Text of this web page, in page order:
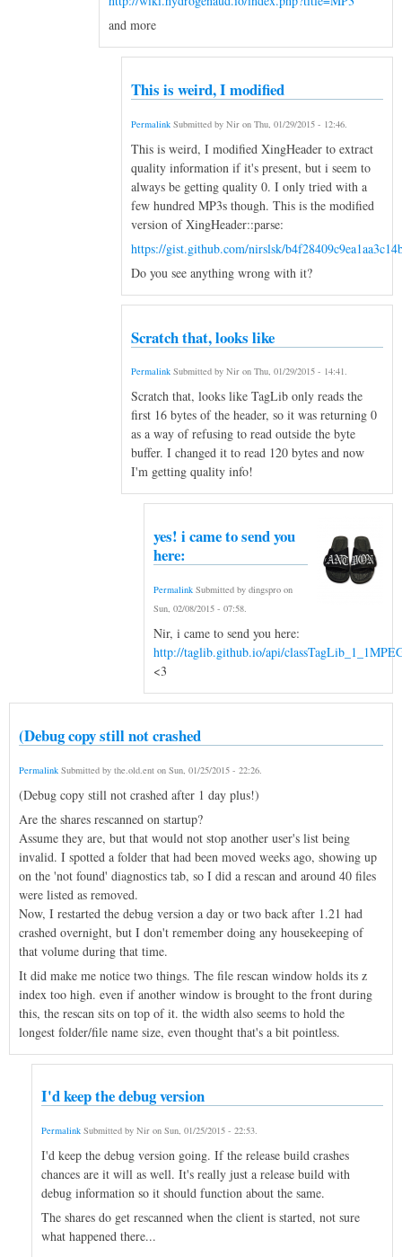
and more
This is weird, I modified
Permalink Submitted by Nir on Thu, 01/29/2015 - 12:46
This is weird, I modified XingHeader to extract
quality information if it's present, but i seem to
always be getting quality 0. I only tried with a
few hundred MP3s though. This is the modified
version of XingHeader::parse:
https://gist.github.com/nirslsk/
Do you see anything wrong with it?
Scratch that, looks like
Permalink Submitted by Nir on Thu, 01/29/2015 - 14:41.
Scratch that, looks like TagLib only reads the
first 16 bytes of the header, so it was returning 0
as a way of refusing to read outside the byte
buffer. I changed it to read 120 bytes and now
I'm getting quality info!
yes! i came to send you
here:
Permalink Submitted by dingspro on
Sun, 02/08/2015 - 07:58.
Nir, i came to send you here:
http://taglib.github.io/api/
<3
(Debug copy still not crashed
Permalink Submitted by the.old.ent on Sun, 01/25/2015 - 22:26
(Debug copy still not crashed after 1 day plus!)
Are the shares rescanned on startup?
Assume they are, but that would not stop another user's list being
invalid. I spotted a folder that had been moved weeks ago, showing up
on the 'not found' diagnostics tab, so I did a rescan and around 40 files
were listed as removed.
Now, I restarted the debug version a day or two back after 1.21 had
crashed overnight, but I don't remember doing any housekeeping of
that volume during that time.
It did make me notice two things. The file rescan window holds its z
index too high. even if another window is brought to the front during
this, the rescan sits on top of it. the width also seems to hold the
longest folder/file name size, even thought that's a bit pointless.
I'd keep the debug version
Permalink Submitted by Nir on Sun, 01/25/2015 - 22:53.
I'd keep the debug version going. If the release build crashes
chances are it will as well. It's really just a release build with
debug information so it should function about the same.
The shares do get rescanned when the client is started, not sure
what happened there...